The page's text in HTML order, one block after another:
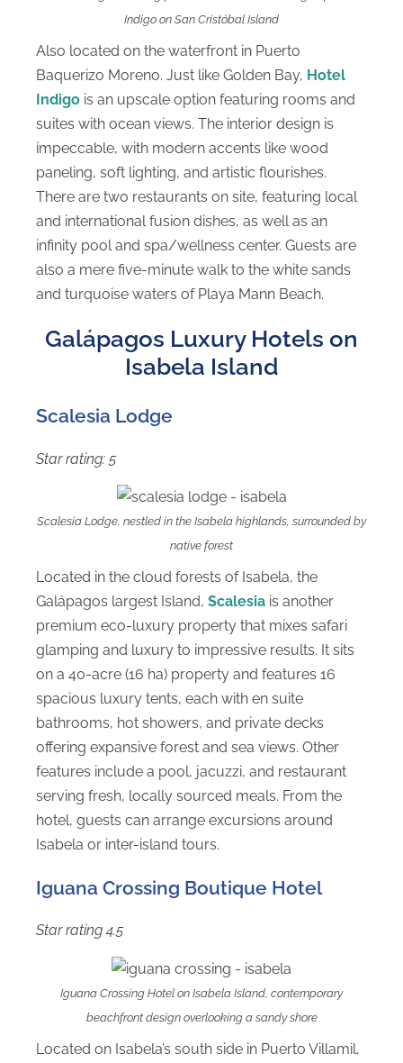
Indigo on San Cristóbal Island
Also located on the waterfront in Puerto
Baquerizo Moreno. Just like Golden Bay, Hotel
Indigo is an upscale option featuring rooms and
suites with ocean views. The interior design is
impeccable, with modern accents like wood
paneling, soft lighting, and artistic flourishes.
There are two restaurants on site, featuring local
and international fusion dishes, as well as an
infinity pool and spa/wellness center. Guests are
also a mere five-minute walk to the white sands
and turquoise waters of Playa Mann Beach.
Galápagos Luxury Hotels on
Isabela Island
Scalesia Lodge
Star rating: 5
Scalesia Lodge, nestled in the Isabela highlands, surrounded by
native forest
Located in the cloud forests of Isabela, the
Galápagos largest Island, Scalesia is another
premium eco-luxury property that mixes safari
glamping and luxury to impressive results. It sits
on a 40-acre (16 ha) property and features 16
spacious luxury tents, each with en suite
bathrooms, hot showers, and private decks
offering expansive forest and sea views. Other
features include a pool, jacuzzi, and restaurant
serving fresh, locally sourced meals. From the
hotel, guests can arrange excursions around
Isabela or inter-island tours.
Iguana Crossing Boutique Hotel
Star rating 4.5
Iguana Crossing Hotel on Isabela Island, contemporary
beachfront design overlooking a sandy shore
Located on Isabela’s south side in Puerto Villamil,